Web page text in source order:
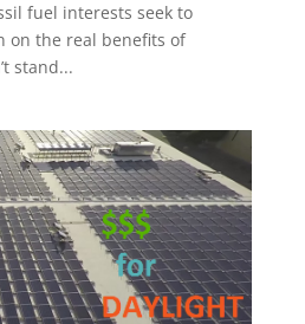
fuel interests seek to
on the real benefits of
stand...